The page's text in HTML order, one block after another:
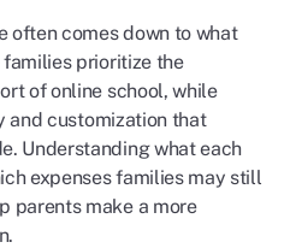
often comes down to what
prioritize the
of online school, while
customization that
Understanding what each
expenses families may still
parents make a more